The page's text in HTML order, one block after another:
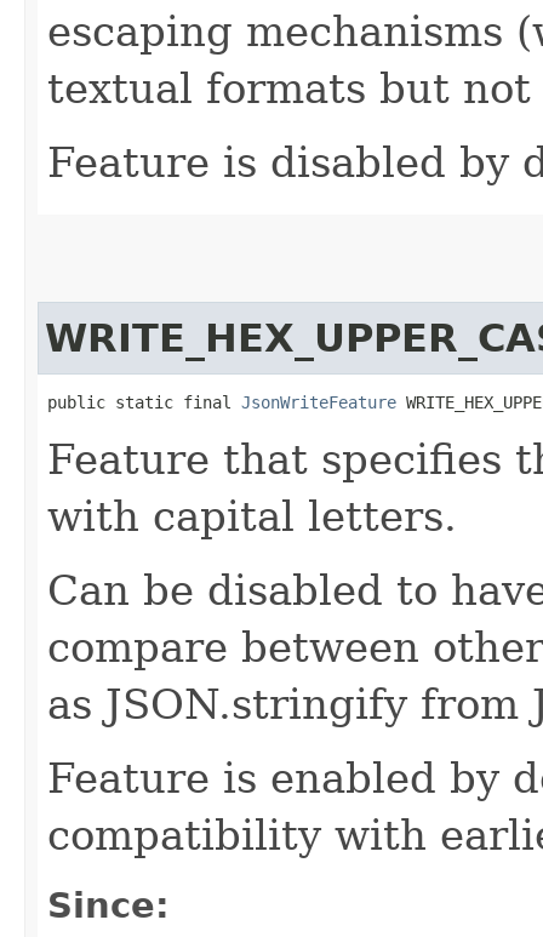
escaping mechanisms
textual formats but
Feature is disabled by
public static final JsonWriteFeature
Feature that specifies
with capital letters.
Can be disabled to
compare between
as JSON.stringify from
Feature is enabled by
compatibility with
Since: